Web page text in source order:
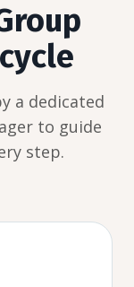
a dedicated
to guide
step.